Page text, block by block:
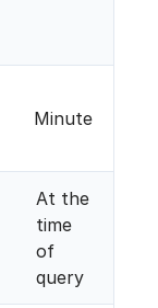
Minute
At the
time
of
query